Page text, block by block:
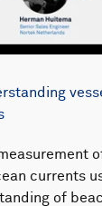
currents
of